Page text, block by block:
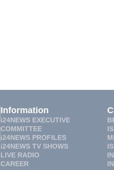
Information
i24NEWS EXECUTIVE
COMMITTEE
i24NEWS PROFILES
i24NEWS TV SHOWS
LIVE RADIO
CAREER